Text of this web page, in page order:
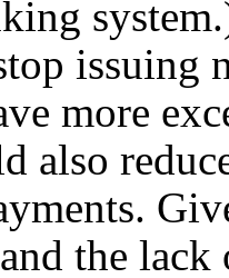
issuing
more
also
the lack